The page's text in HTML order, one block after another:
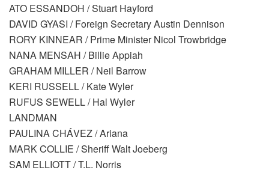
ATO ESSANDOH / Stuart Hayford
DAVID GYASI / Foreign Secretary Austin Dennison
RORY KINNEAR / Prime Minister Nicol Trowbridge
NANA MENSAH / Billie Appiah
GRAHAM MILLER / Neil Barrow
KERI RUSSELL / Kate Wyler
RUFUS SEWELL / Hal Wyler
LANDMAN
PAULINA CHÁVEZ / Ariana
MARK COLLIE / Sheriff Walt Joeberg
SAM ELLIOTT / T.L. Norris